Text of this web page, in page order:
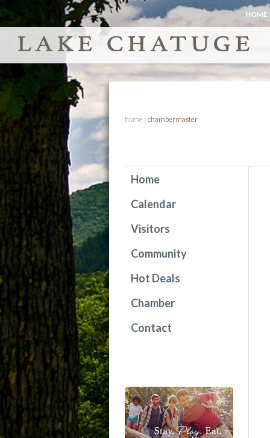
HOME
home /chambermaster
Home
Calendar
Visitors
Community
Hot Deals
Chamber
Contact